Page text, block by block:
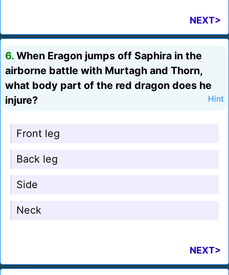
NEXT>
6. When Eragon jumps off Saphira in the
airborne battle with Murtagh and Thorn,
what body part of the red dragon does he
injure?
Hint
Front leg
Back leg
Side
Neck
NEXT>